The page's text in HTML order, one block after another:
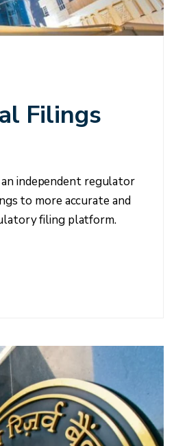
Filings
independent regulator
to more accurate and
filing platform.